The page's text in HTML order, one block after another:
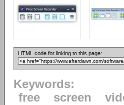
HTML code for linking to this page:
Keywords:
free
screen